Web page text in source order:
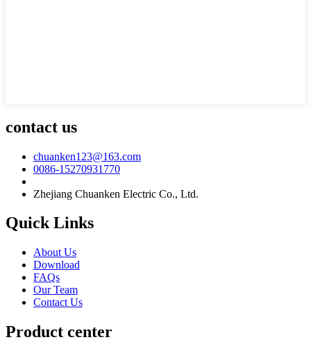
contact us
chuanken123@163.com
0086-15270931770
Zhejiang Chuanken Electric Co., Ltd.
Quick Links
About Us
Download
FAQs
Our Team
Contact Us
Product center